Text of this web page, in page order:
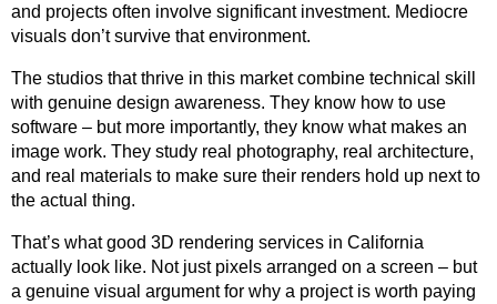
and projects often involve significant investment. Mediocre
visuals don’t survive that environment.
The studios that thrive in this market combine technical skill
with genuine design awareness. They know how to use
software – but more importantly, they know what makes an
image work. They study real photography, real architecture,
and real materials to make sure their renders hold up next to
the actual thing.
That’s what good 3D rendering services in California
actually look like. Not just pixels arranged on a screen – but
a genuine visual argument for why a project is worth paying